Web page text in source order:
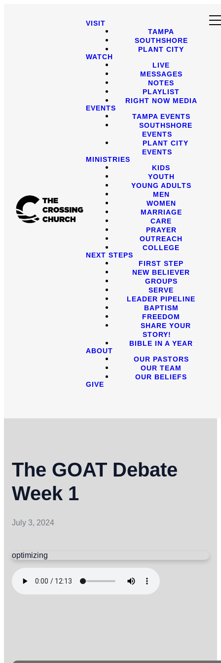
VISIT
TAMPA
SOUTHSHORE
PLANT CITY
WATCH
LIVE
MESSAGES
NOTES
PLAYLIST
RIGHT NOW MEDIA
EVENTS
TAMPA EVENTS
SOUTHSHORE
EVENTS
PLANT CITY
EVENTS
MINISTRIES
KIDS
YOUTH
YOUNG ADULTS
MEN
WOMEN
MARRIAGE
CARE
PRAYER
OUTREACH
COLLEGE
NEXT STEPS
FIRST STEP
NEW BELIEVER
GROUPS
SERVE
LEADER PIPELINE
BAPTISM
FREEDOM
SHARE YOUR
STORY!
BIBLE IN A YEAR
ABOUT
OUR PASTORS
OUR TEAM
OUR BELIEFS
GIVE
The GOAT Debate
Week 1
July 3, 2024
optimizing